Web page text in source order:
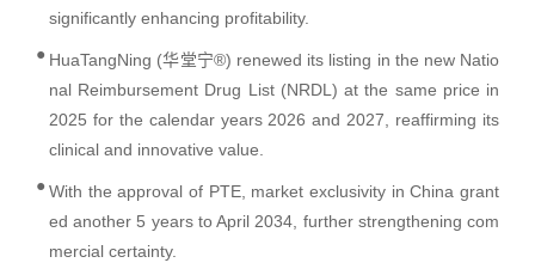
significantly enhancing profitability.
● HuaTangNing (华堂宁®) renewed its listing in the new Natio
nal Reimbursement Drug List (NRDL) at the same price in
2025 for the calendar years 2026 and 2027, reaffirming its
clinical and innovative value.
●With the approval of PTE, market exclusivity in China grant
ed another 5 years to April 2034, further strengthening com
mercial certainty.